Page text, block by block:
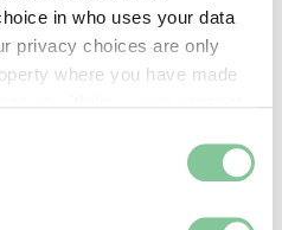
in who uses your data
privacy choices are only
where you have made